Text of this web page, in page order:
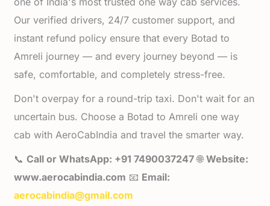
Our verified drivers, 24/7 customer support, and
instant refund policy ensure that every Botad to
Amreli journey — and every journey beyond — is
safe, comfortable, and completely stress-free.
Don't overpay for a round-trip taxi. Don't wait for an
uncertain bus. Choose a Botad to Amreli one way
cab with AeroCabIndia and travel the smarter way.
📞Call or WhatsApp: +91 7490037247🌐Website:
www.aerocabindia.com 📧 Email:
aerocabindia@gmail.com